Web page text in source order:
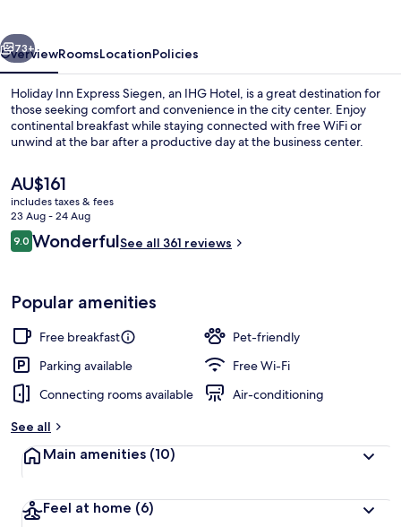
IHG
Exterior
Next
73+
OverviewRoomsLocationPolicies
Holiday Inn Express Siegen, an IHG Hotel, is a great destination for
those seeking comfort and convenience in the city center. Enjoy
continental breakfast while staying connected with free WiFi or
unwind at the bar after a productive day at the business center.
The
current
price
is
AU$161
AU$161
includes taxes & fees
23 Aug - 24 Aug
Reviews
9.09.0 out of 10
WonderfulSee all 361 reviews
Popular amenities
Free breakfast
Pet-friendly
Parking available
Free Wi-Fi
Connecting rooms available
Air-conditioning
See all
Main amenities (10)
Feel at home (6)